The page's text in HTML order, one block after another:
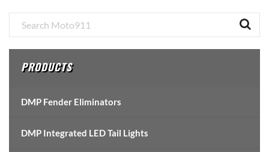
Primary
Sidebar
PRODUCTS
DMP Fender Eliminators
DMP Integrated LED Tail Lights